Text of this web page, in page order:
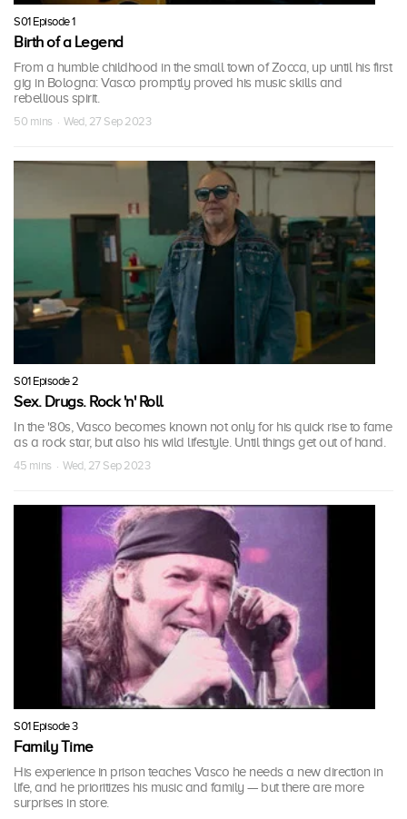
S01 Episode 1
Birth of a Legend
From a humble childhood in the small town of Zocca, up until his first
gig in Bologna: Vasco promptly proved his music skills and
rebellious spirit.
50 mins · Wed, 27 Sep 2023
S01 Episode 2
Sex. Drugs. Rock 'n' Roll
In the '80s, Vasco becomes known not only for his quick rise to fame
as a rock star, but also his wild lifestyle. Until things get out of hand.
45 mins · Wed, 27 Sep 2023
S01 Episode 3
Family Time
His experience in prison teaches Vasco he needs a new direction in
life, and he prioritizes his music and family — but there are more
surprises in store.